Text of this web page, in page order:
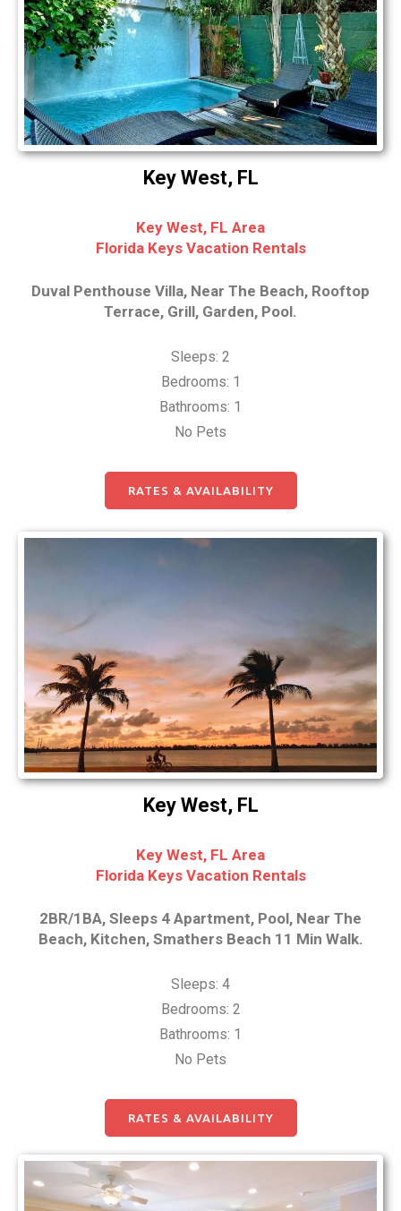
Key West, FL
Key West, FL Area
Florida Keys Vacation Rentals
Duval Penthouse Villa, Near The Beach, Rooftop
Terrace, Grill, Garden, Pool.
Sleeps: 2
Bedrooms: 1
Bathrooms: 1
No Pets
RATES & AVAILABILITY
Key West, FL
Key West, FL Area
Florida Keys Vacation Rentals
2BR/1BA, Sleeps 4 Apartment, Pool, Near The
Beach, Kitchen, Smathers Beach 11 Min Walk.
Sleeps: 4
Bedrooms: 2
Bathrooms: 1
No Pets
RATES & AVAILABILITY